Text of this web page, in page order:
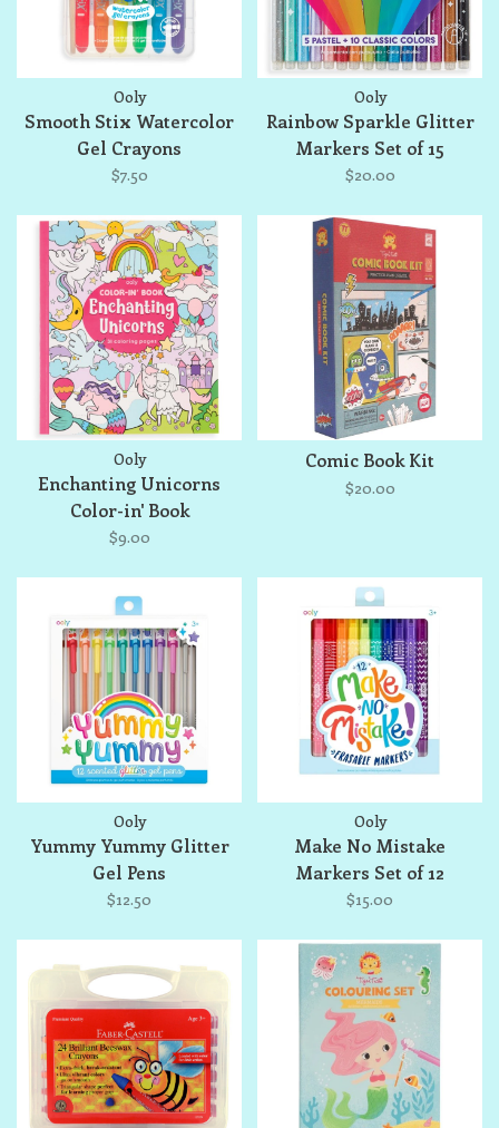
Ooly
Smooth Stix Watercolor
Gel Crayons
$7.50
Ooly
Rainbow Sparkle Glitter
Markers Set of 15
$20.00
Ooly
Enchanting Unicorns
Color-in' Book
$9.00
Comic Book Kit
$20.00
Ooly
Yummy Yummy Glitter
Gel Pens
$12.50
Ooly
Make No Mistake
Markers Set of 12
$15.00